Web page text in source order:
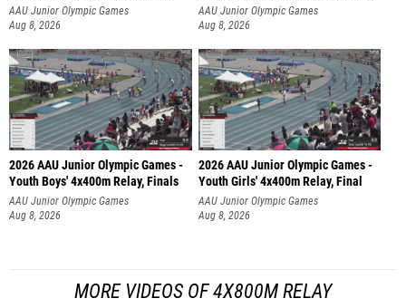
AAU Junior Olympic Games
Aug 8, 2026
AAU Junior Olympic Games
Aug 8, 2026
2026 AAU Junior Olympic Games -
Youth Boys' 4x400m Relay, Finals
AAU Junior Olympic Games
Aug 8, 2026
2026 AAU Junior Olympic Games -
Youth Girls' 4x400m Relay, Final
AAU Junior Olympic Games
Aug 8, 2026
MORE VIDEOS OF 4X800M RELAY